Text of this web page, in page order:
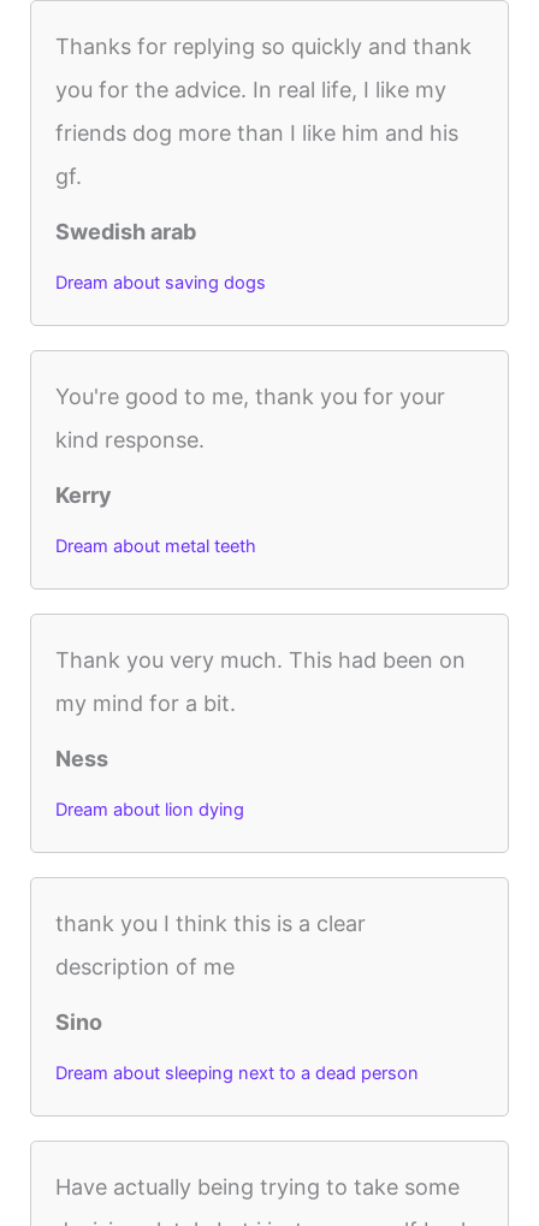
Thanks for replying so quickly and thank
you for the advice. In real life, I like my
friends dog more than I like him and his
gf.
Swedish arab
Dream about saving dogs
You're good to me, thank you for your
kind response.
Kerry
Dream about metal teeth
Thank you very much. This had been on
my mind for a bit.
Ness
Dream about lion dying
thank you I think this is a clear
description of me
Sino
Dream about sleeping next to a dead person
Have actually being trying to take some